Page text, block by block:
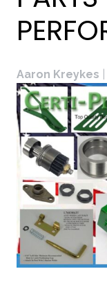
Aaron Kreykes